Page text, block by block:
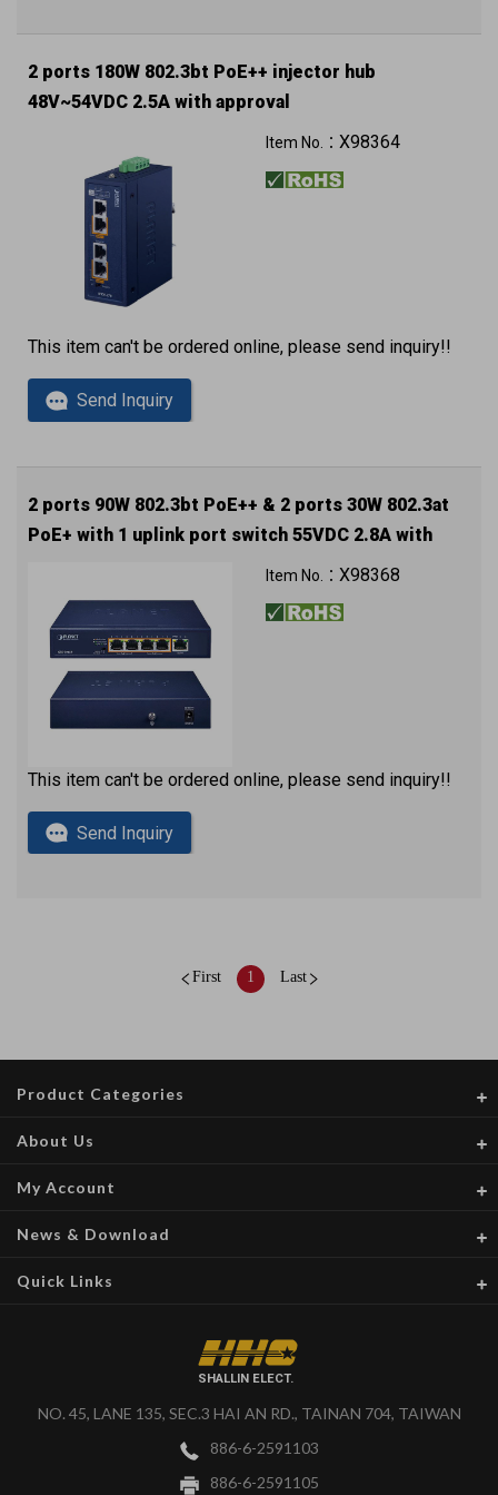
2 ports 180W 802.3bt PoE++ injector hub
48V~54VDC 2.5A with approval
Can reach to IP30 (metal case)Item No.： X98364
This item can't be ordered online, please send inquiry!!
Send Inquiry
2 ports 90W 802.3bt PoE++ & 2 ports 30W 802.3at
PoE+ with 1 uplink port switch 55VDC 2.8A with
Item No.： X98368
This item can't be ordered online, please send inquiry!!
Send Inquiry
First 1 Last
SHALLIN ELECT.
NO. 45, LANE 135, SEC.3 HAI AN RD., TAINAN 704, TAIWAN
886-6-2591103
886-6-2591105
Product Categories
About Us
My Account
News & Download
Quick Links